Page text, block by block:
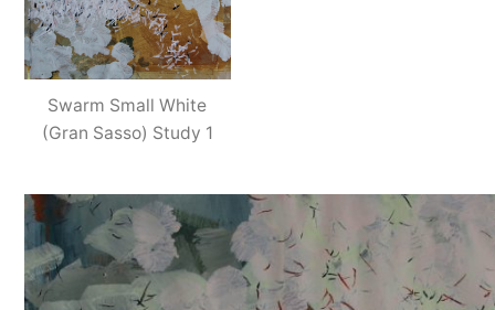
Swarm Small White
(Gran Sasso) Study 1